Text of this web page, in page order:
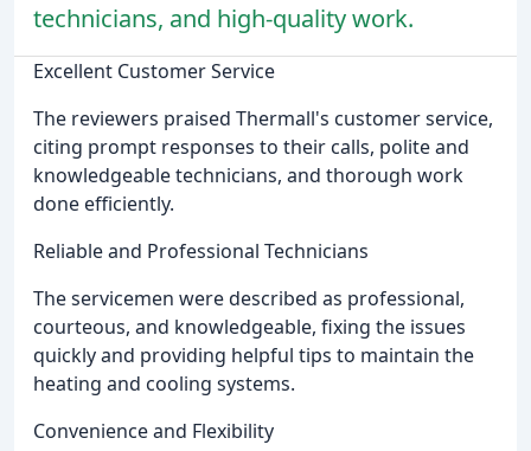
technicians, and high-quality work.
Excellent Customer Service
The reviewers praised Thermall's customer service,
citing prompt responses to their calls, polite and
knowledgeable technicians, and thorough work
done efficiently.
Reliable and Professional Technicians
The servicemen were described as professional,
courteous, and knowledgeable, fixing the issues
quickly and providing helpful tips to maintain the
heating and cooling systems.
Convenience and Flexibility